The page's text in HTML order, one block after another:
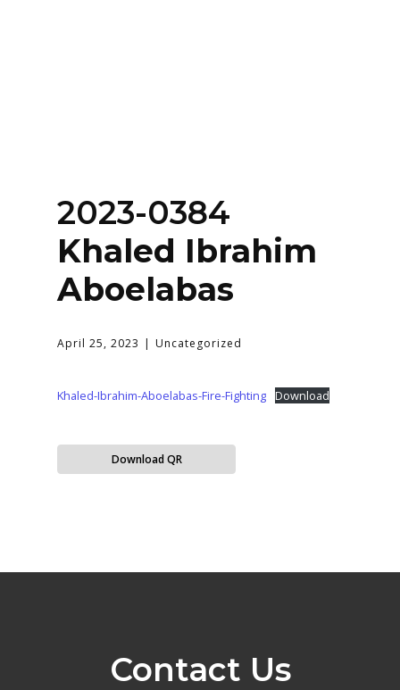
Login
2023-0384
Khaled Ibrahim
Aboelabas
April 25, 2023 Uncategorized
Khaled-Ibrahim-Aboelabas-Fire-Fighting Download
Download QR
Contact Us